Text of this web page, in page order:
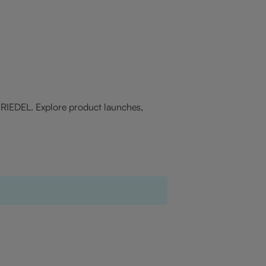
Explore product launches,